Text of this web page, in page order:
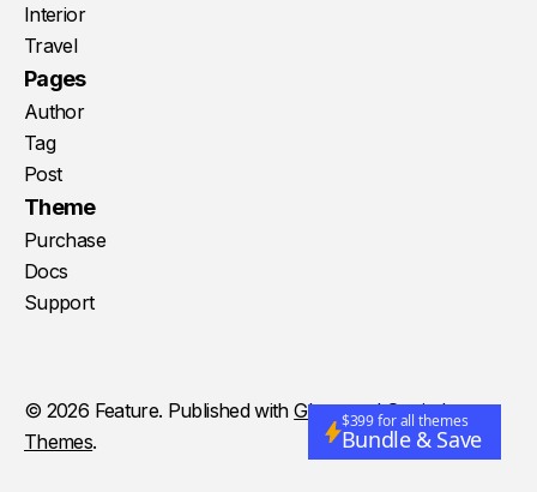
Interior
Travel
Pages
Author
Tag
Post
Theme
Purchase
Docs
Support
© 2026 Feature. Published withGhostandStoried
Themes.
$399 for all themes
Bundle & Save